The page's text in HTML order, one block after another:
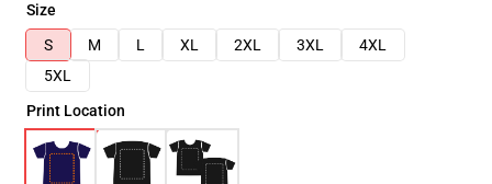
Size
S
M L XL 2XL 3XL
4XL
5XL
Print Location